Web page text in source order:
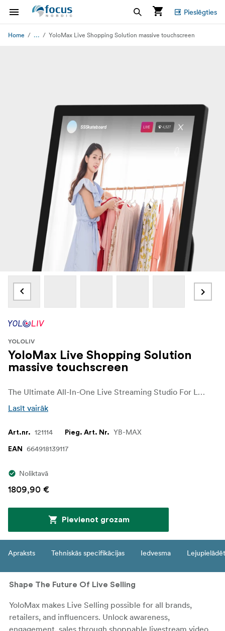
Pieslēgties
Home ... YoloMax Live Shopping Solution massive touchscreen
YOLOLIV
YoloMax Live Shopping Solution
massive touchscreen
The Ultimate All-In-One Live Streaming Studio For Live Selling
Lasīt vairāk
Art.nr. 121114 Pieg. Art. Nr. YB-MAX
EAN 664918139117
Noliktavā
1809,90 €
Pievienot grozam
Apraksts Tehniskās specifikācijas Iedvesma Lejupielādēt
Shape The Future Of Live Selling
YoloMax makes Live Selling possible for all brands,
retailers, and influencers. Unlock awareness,